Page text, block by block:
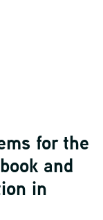
for the
and
in